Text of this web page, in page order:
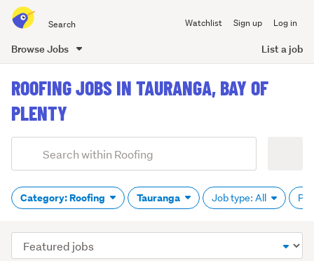
all
Watchlist Sign up Log in
Browse Jobs List a job
content
ROOFING JOBS IN TAURANGA, BAY OF
PLENTY
Search
(optional)
Category: Roofing Tauranga Job type: All
Sort
order